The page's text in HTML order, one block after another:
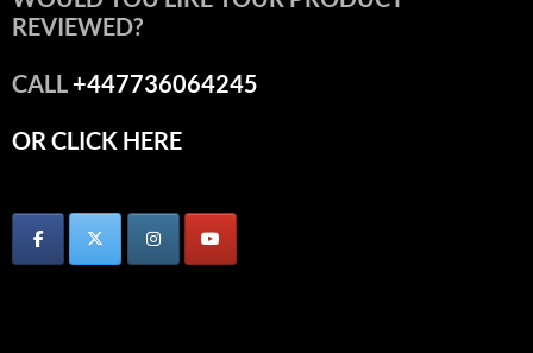
REVIEWED?
CALL+447736064245
OR CLICK HERE